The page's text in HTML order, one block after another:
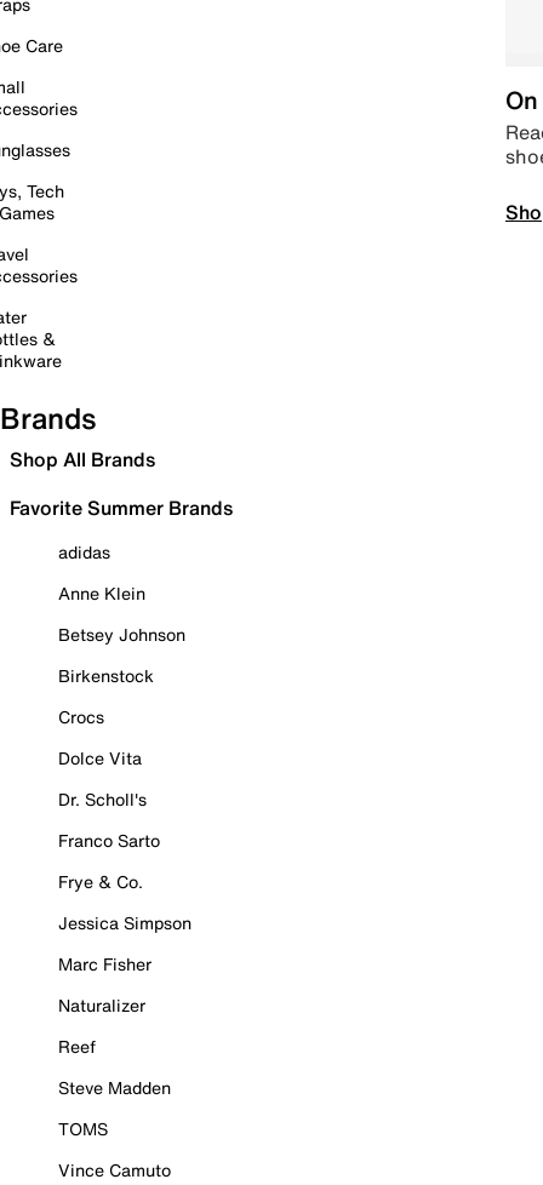
Care
Tech
&
Brands
Shop All Brands
Favorite Summer Brands
adidas
Anne Klein
Betsey Johnson
Birkenstock
Crocs
Dolce Vita
Dr. Scholl's
Franco Sarto
Frye & Co.
Jessica Simpson
Marc Fisher
Naturalizer
Reef
Steve Madden
TOMS
Vince Camuto